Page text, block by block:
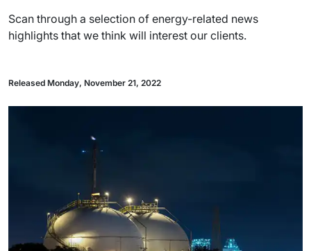
Scan through a selection of energy-related news
highlights that we think will interest our clients.
Released Monday, November 21, 2022